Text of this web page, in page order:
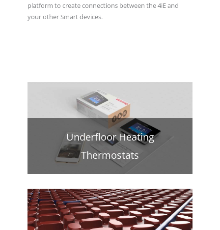
platform to create connections between the 4iE and
your other Smart devices.
Underfloor Heating
Thermostats